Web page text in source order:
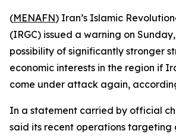
(MENAFN) Iran’s Islamic
(IRGC) issued a warning on
possibility of significantly stronger
economic interests in the region if
come under attack again,
In a statement carried by official
said its recent operations targeting